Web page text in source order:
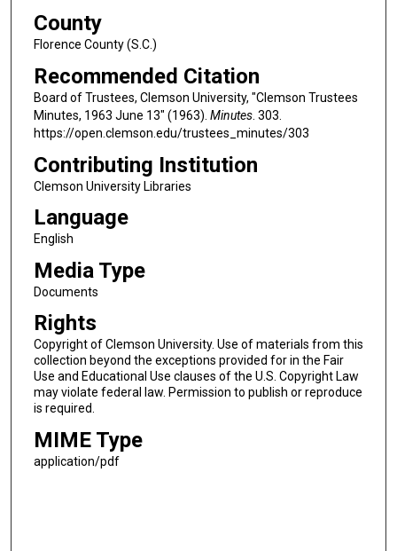
County
Florence County (S.C.)
Recommended Citation
Board of Trustees, Clemson University, "Clemson Trustees
Minutes, 1963 June 13" (1963). Minutes. 303.
https://open.clemson.edu/trustees_minutes/303
Contributing Institution
Clemson University Libraries
Language
English
Media Type
Documents
Rights
Copyright of Clemson University. Use of materials from this
collection beyond the exceptions provided for in the Fair
Use and Educational Use clauses of the U.S. Copyright Law
may violate federal law. Permission to publish or reproduce
is required.
MIME Type
application/pdf